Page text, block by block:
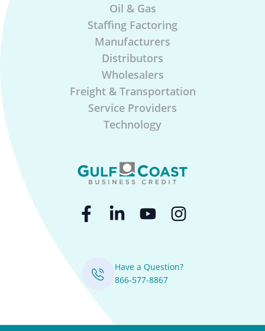
Oil & Gas
Staffing Factoring
Manufacturers
Distributors
Wholesalers
Freight & Transportation
Service Providers
Technology
Have a Question?
866-577-8867